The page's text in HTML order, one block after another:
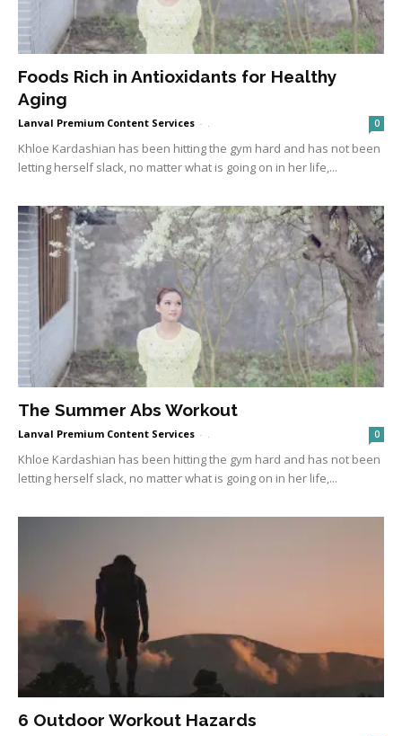
Foods Rich in Antioxidants for Healthy
Aging
Lanval Premium Content Services - . 0
Khloe Kardashian has been hitting the gym hard and has not been
letting herself slack, no matter what is going on in her life,...
The Summer Abs Workout
Lanval Premium Content Services - 0
Khloe Kardashian has been hitting the gym hard and has not been
letting herself slack, no matter what is going on in her life,...
6 Outdoor Workout Hazards